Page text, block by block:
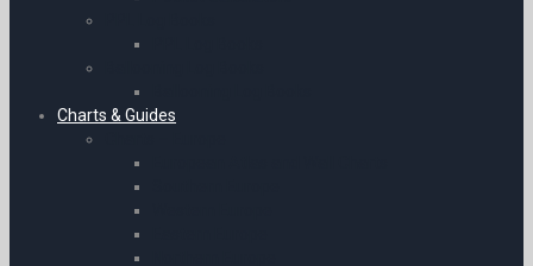
Charts & Guides